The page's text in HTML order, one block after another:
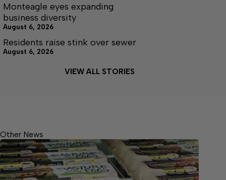
Monteagle eyes expanding
business diversity
August 6, 2026
Residents raise stink over sewer
August 6, 2026
VIEW ALL STORIES
Other News